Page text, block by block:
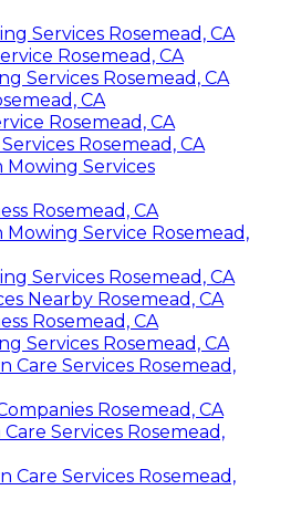
Services Rosemead, CA
Rosemead, CA
Services Rosemead, CA
CA
Rosemead, CA
Rosemead, CA
Mowing Services
Rosemead, CA
Mowing Service Rosemead,
Services Rosemead, CA
Nearby Rosemead, CA
Rosemead, CA
Services Rosemead, CA
Care Services Rosemead,
Rosemead, CA
Services Rosemead,
Care Services Rosemead,